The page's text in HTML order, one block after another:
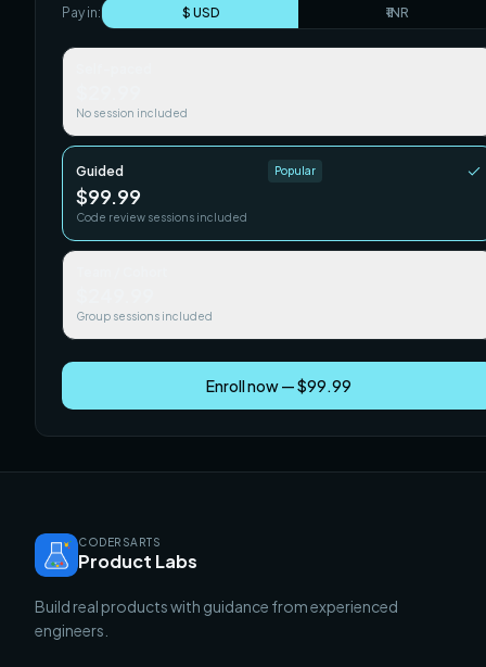
Pay in: $ USD ₹ INR
No session included
Guided Popular
$99.99
Code review sessions included
Group sessions included
Enroll now — $99.99
CODERSARTS
Product Labs
Build real products with guidance from experienced
engineers.